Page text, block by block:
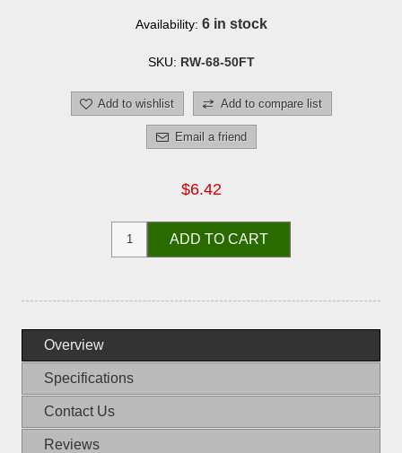
Availability: 6 in stock
SKU: RW-68-50FT
Add to wishlist Add to compare list
Email a friend
$6.42
ADD TO CART
Overview
Specifications
Contact Us
Reviews